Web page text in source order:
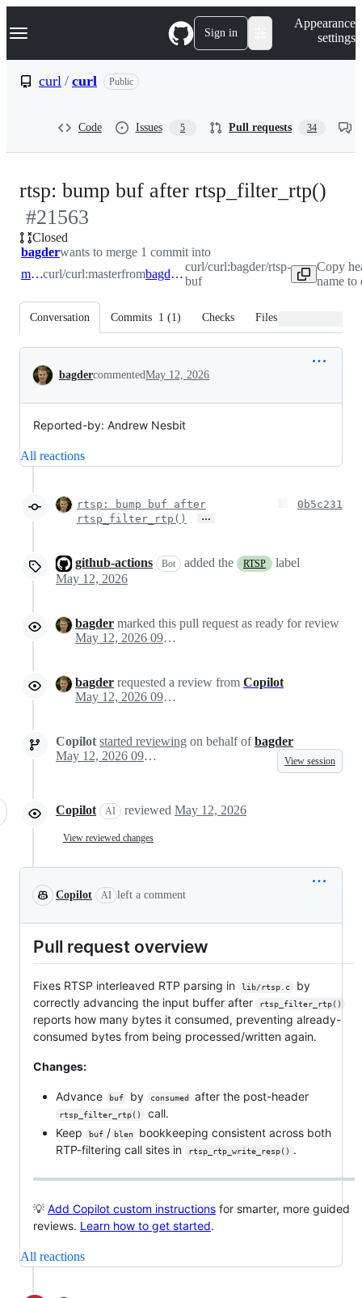
k
p
Navigation Menu Sign in
Appearance
settings
curl / curl Public
Code Issues 5 Pull requests 34
rtsp: bump buf after rtsp_filter_rtp()
#21563
Closed
bagderwants to merge 1 commit into
mastercurl/curl:masterfrom bagder/rtsp-buf
curl/curl:bagder/rtsp-
buf
Copy
name to
Conversation Commits 1 (1) Checks Files changed
Conversation
bagdercommentedMay 12, 2026
Reported-by: Andrew Nesbit
All reactions
rtsp: bump buf after
rtsp_filter_rtp()
…
0b5c231
github-actions Bot added the RTSP
label
May 12, 2026
bagder marked this pull request as ready for review
May 12, 2026 09:57
bagder requested a review from Copilot
May 12, 2026 09:57
Copilot started reviewing on behalf ofbagder
May 12, 2026 09:58
View session
Copilot AI reviewed May 12, 2026
View reviewed changes
Copilot AI left a comment
Pull request overview
Fixes RTSP interleaved RTP parsing in lib/rtsp.c
by
correctly advancing the input buffer after
rtsp_filter_rtp()
reports how many bytes it consumed, preventing already-
consumed bytes from being processed/written again.
Changes:
Advance buf by consumed after the post-header
rtsp_filter_rtp()
call.
Keep
buf / blen
bookkeeping consistent across both
RTP-filtering call sites in
rtsp_rtp_write_resp() .
💡 Add Copilot custom instructions for smarter, more guided
reviews. Learn how to get started.
All reactions